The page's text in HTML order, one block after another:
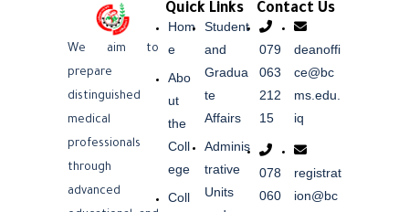
We aim to
prepare
distinguished
medical
professionals
through
advanced
Quick Links
Hom
e
Abo
ut
the
Coll
ege
Coll
Student
and
Gradua
te
Affairs
Adminis
trative
Units
Contact Us
079
063
212
15
078
060
deanoffi
ce@bc
ms.edu.
iq
registrat
ion@bc